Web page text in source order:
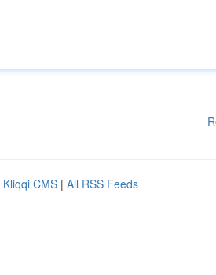
Kliqqi CMS | All RSS Feeds